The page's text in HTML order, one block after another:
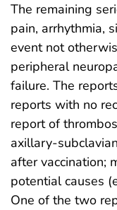
The remaining
pain, arrhythmia,
event not
peripheral
failure. The
reports with no
report of
axillary-
after vaccination;
potential causes
One of the two